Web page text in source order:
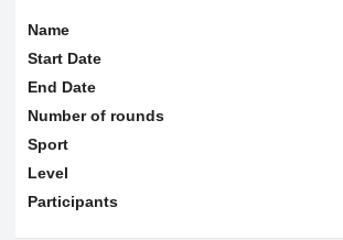
Name
Start Date
End Date
Number of rounds
Sport
Level
Participants